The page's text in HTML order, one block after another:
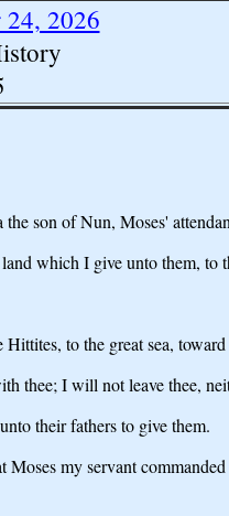
24, 2026
the son of Nun, Moses'
which I give unto them, to
to the great sea,
thee; I will not leave thee,
their fathers to give them.
my servant